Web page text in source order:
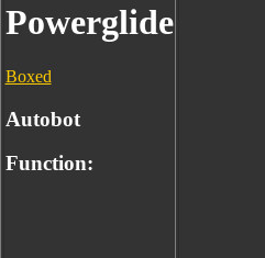
Powerglide
Boxed
Autobot
Function: